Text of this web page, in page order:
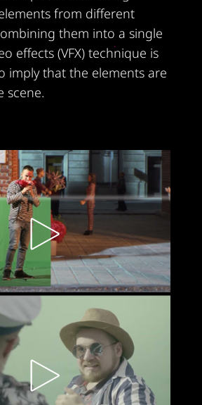
from different
them into a single
effects (VFX) technique is
imply that the elements are
scene.